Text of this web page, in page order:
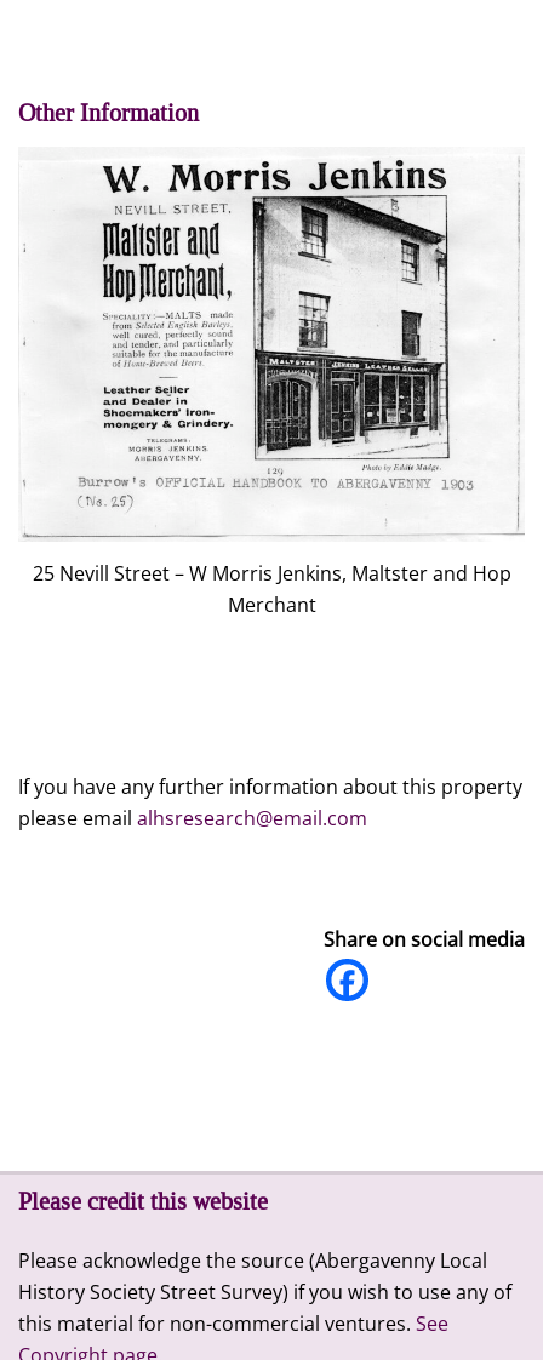
Other Information
25 Nevill Street – W Morris Jenkins, Maltster and Hop
Merchant
If you have any further information about this property
please email alhsresearch@email.com
Share on social media
Please credit this website
Please acknowledge the source (Abergavenny Local
History Society Street Survey) if you wish to use any of
this material for non-commercial ventures. See